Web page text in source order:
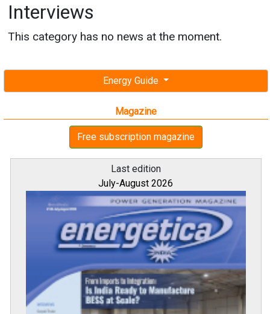
Energy Guide
Magazine
Free subscription magazine
Last edition
July-August 2026
Interviews
This category has no news at the moment.